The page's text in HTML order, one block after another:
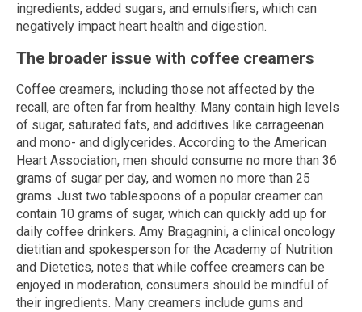
ingredients, added sugars, and emulsifiers, which can
negatively impact heart health and digestion.
The broader issue with coffee creamers
Coffee creamers, including those not affected by the
recall, are often far from healthy. Many contain high levels
of sugar, saturated fats, and additives like carrageenan
and mono- and diglycerides. According to the American
Heart Association, men should consume no more than 36
grams of sugar per day, and women no more than 25
grams. Just two tablespoons of a popular creamer can
contain 10 grams of sugar, which can quickly add up for
daily coffee drinkers. Amy Bragagnini, a clinical oncology
dietitian and spokesperson for the Academy of Nutrition
and Dietetics, notes that while coffee creamers can be
enjoyed in moderation, consumers should be mindful of
their ingredients. Many creamers include gums and